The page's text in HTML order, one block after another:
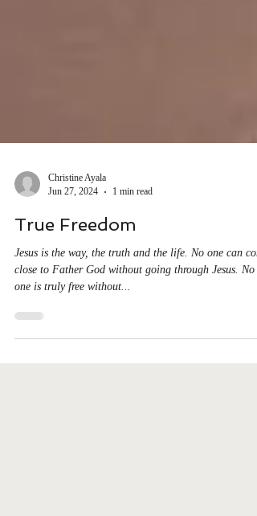
Jun 27, 2024
1 min read
True Freedom
Jesus is the way, the truth and the life. No one can
one is truly free without...